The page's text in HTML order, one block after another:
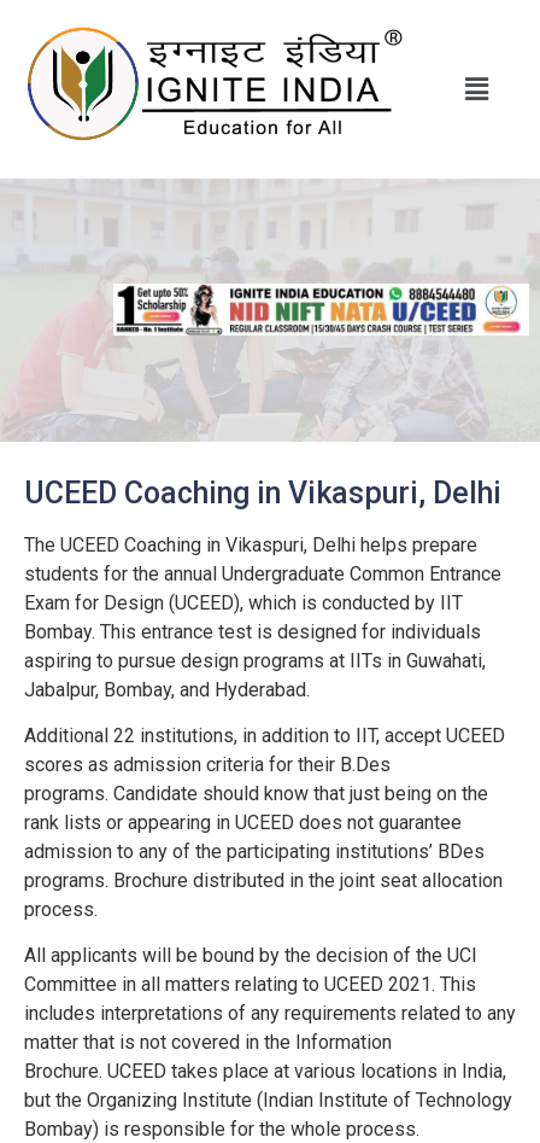
UCEED Coaching in Vikaspuri, Delhi
The UCEED Coaching in Vikaspuri, Delhi helps prepare
students for the annual Undergraduate Common Entrance
Exam for Design (UCEED), which is conducted by IIT
Bombay. This entrance test is designed for individuals
aspiring to pursue design programs at IITs in Guwahati,
Jabalpur, Bombay, and Hyderabad.
Additional 22 institutions, in addition to IIT, accept UCEED
scores as admission criteria for their B.Des
programs. Candidate should know that just being on the
rank lists or appearing in UCEED does not guarantee
admission to any of the participating institutions’ BDes
programs. Brochure distributed in the joint seat allocation
process.
All applicants will be bound by the decision of the UCI
Committee in all matters relating to UCEED 2021. This
includes interpretations of any requirements related to any
matter that is not covered in the Information
Brochure. UCEED takes place at various locations in India,
but the Organizing Institute (Indian Institute of Technology
Bombay) is responsible for the whole process.